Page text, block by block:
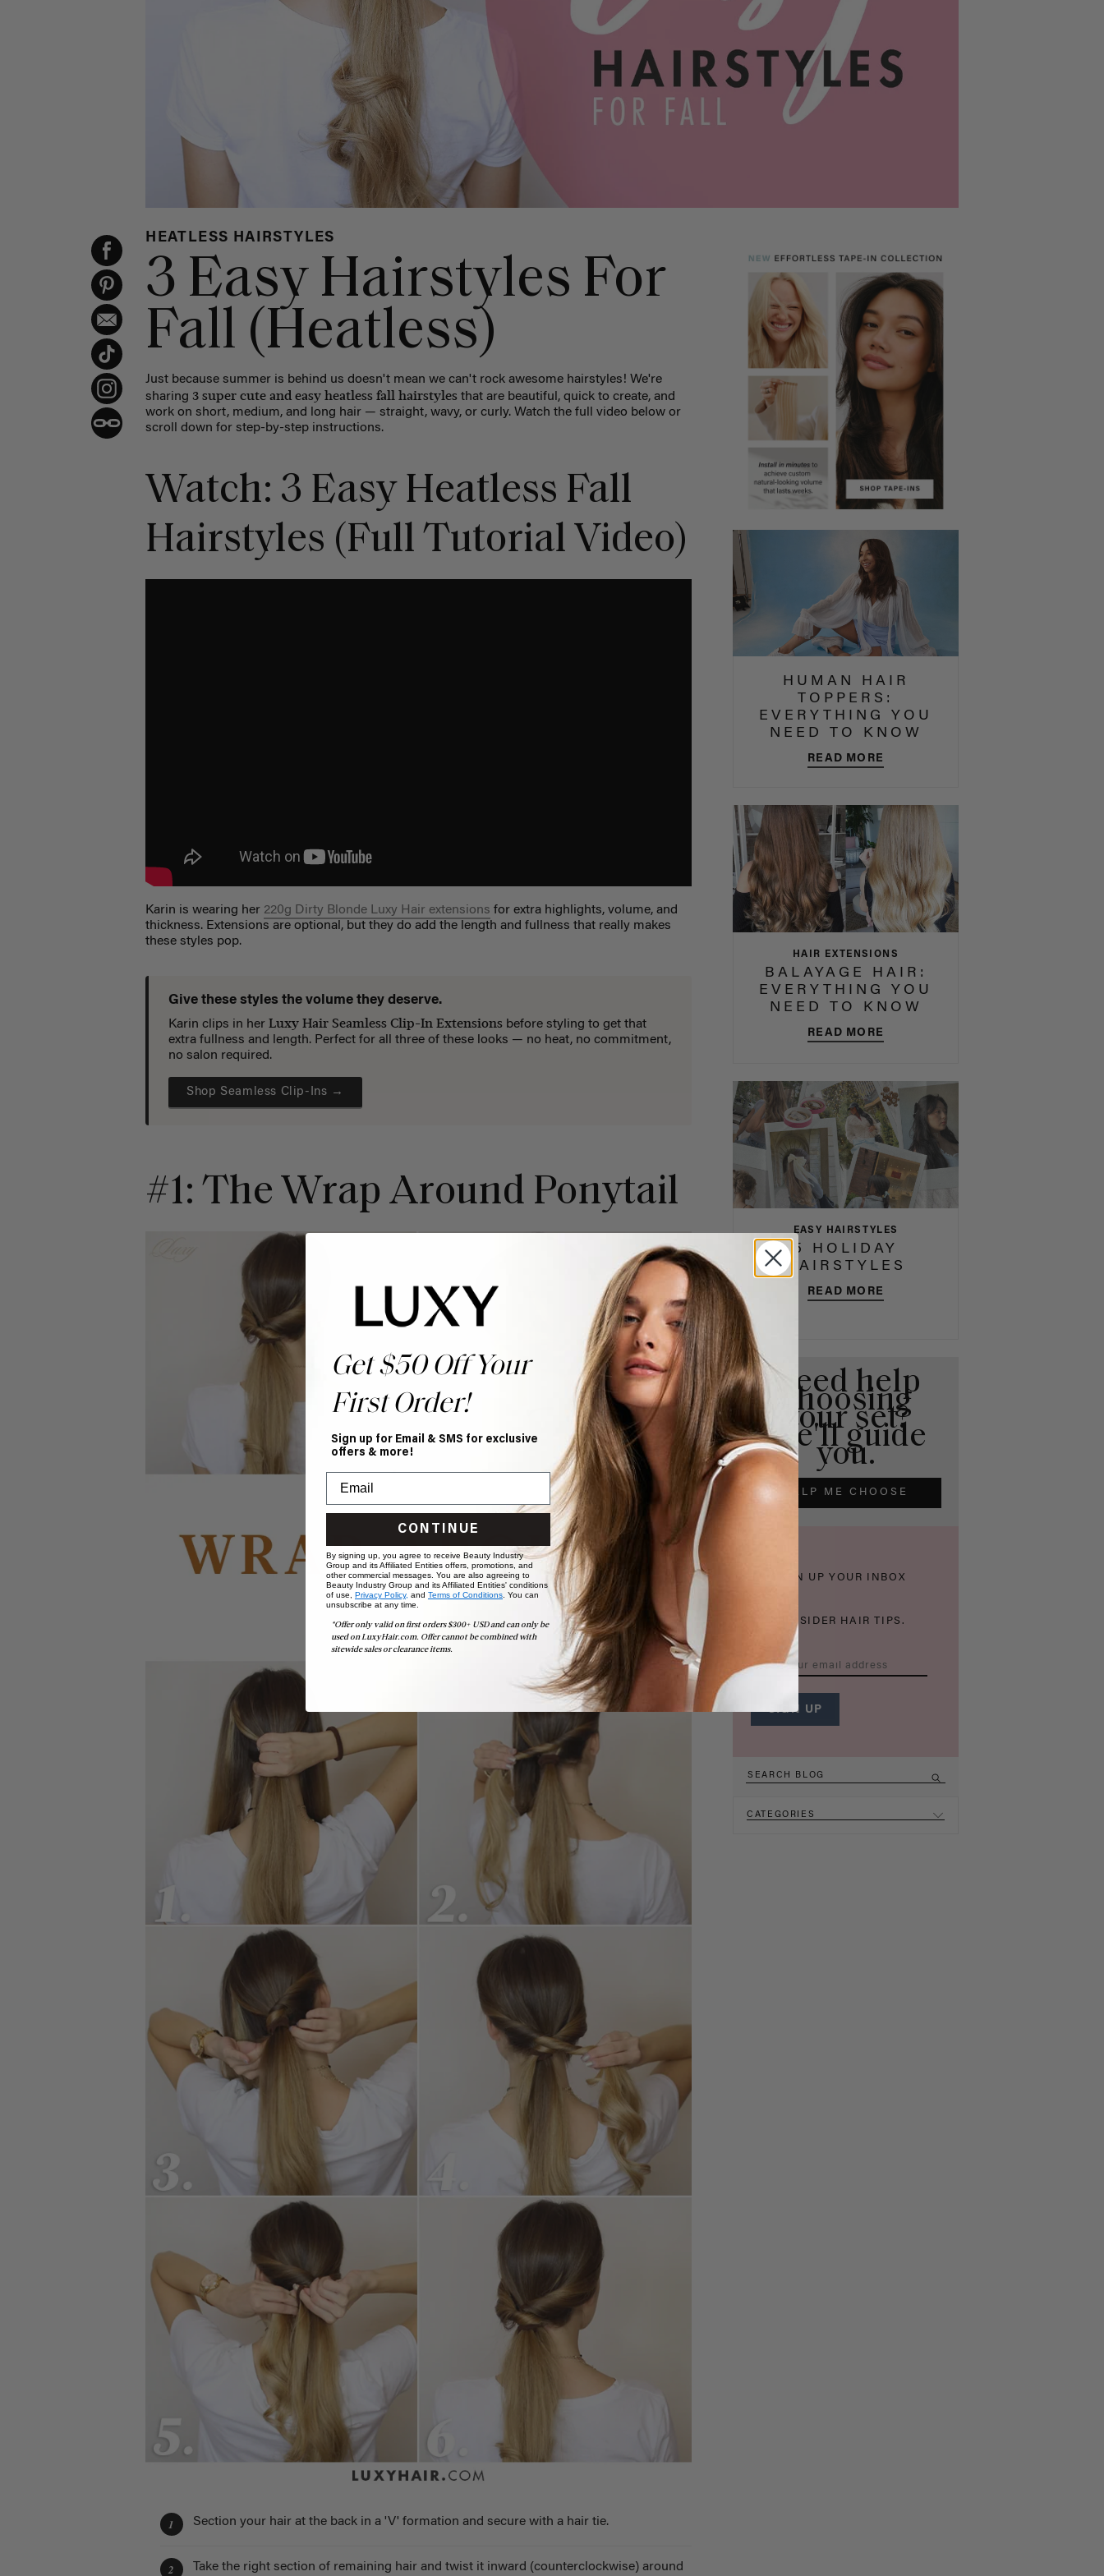
HEATLESS HAIRSTYLES
3 Easy Hairstyles For
Fall (Heatless)
Just because summer is behind us doesn't mean we can't rock awesome hairstyles! We're
sharing3 super cute and easy heatless fall hairstyles that are beautiful, quick to create, and
work on short, medium, and long hair — straight, wavy, or curly. Watch the full video below or
scroll down for step-by-step instructions.
Watch: 3 Easy Heatless Fall
Hairstyles (Full Tutorial Video)
Karin is wearing her 220g Dirty Blonde Luxy Hair extensions for extra highlights, volume, and
thickness. Extensions are optional, but they do add the length and fullness that really makes
these styles pop.
Give these styles the volume they deserve.
Karin clips in herLuxy Hair Seamless Clip-In Extensions before styling to get that
extra fullness and length. Perfect for all three of these looks — no heat, no commitment,
no salon required.
Shop Seamless Clip-Ins →
#1: The Wrap Around Ponytail
1 Section your hair at the back in a 'V' formation and secure with a hair tie.
2 Take the right section of remaining hair and twist it inward (counterclockwise) around
HUMAN HAIR
TOPPERS:
EVERYTHING YOU
NEED TO KNOW
READ MORE
HAIR EXTENSIONS
BALAYAGE HAIR:
EVERYTHING YOU
NEED TO KNOW
READ MORE
EASY HAIRSTYLES
5 HOLIDAY
HAIRSTYLES
READ MORE
Need help
choosing
your set?
We'll guide
you.
HELP ME CHOOSE
THICKEN UP YOUR INBOX
WITH INSIDER HAIR TIPS.
CATEGORIES
Get $50 Off Your
First Order!
Sign up for Email & SMS for exclusive
offers & more!
CONTINUE
By signing up, you agree to receive Beauty Industry
Group and its Affiliated Entities offers, promotions, and
other commercial messages. You are also agreeing to
Beauty Industry Group and its Affiliated Entities' conditions
of use, Privacy Policy, and Terms of Conditions. You can
unsubscribe at any time.
*Offer only valid on first orders $300+ USD and can only be
used on LuxyHair.com. Offer cannot be combined with
sitewide sales or clearance items.